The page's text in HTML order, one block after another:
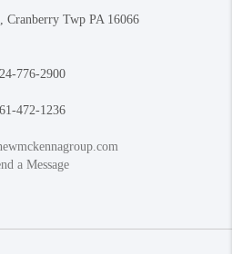
Cranberry Twp PA 16066
776-2900
472-1236
a Message